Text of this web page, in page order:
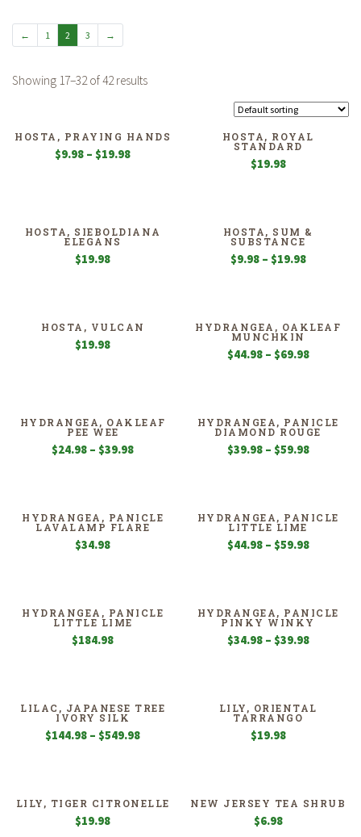
← 1 2 3 →
Showing 17–32 of 42 results
HOSTA, PRAYING HANDS
$9.98 – $19.98Price
HOSTA, ROYAL
STANDARD
$19.98
HOSTA, SIEBOLDIANA
ELEGANS
$19.98
HOSTA, SUM &
SUBSTANCE
$9.98 – $19.98Price
$19.98
HOSTA, VULCAN
$19.98
HYDRANGEA, OAKLEAF
MUNCHKIN
$44.98 – $69.98Price
$69.98
HYDRANGEA, OAKLEAF
PEE WEE
$24.98 – $39.98Price
$39.98
HYDRANGEA, PANICLE
DIAMOND ROUGE
$39.98 – $59.98Price
$59.98
HYDRANGEA, PANICLE
LAVALAMP FLARE
$34.98
HYDRANGEA, PANICLE
LITTLE LIME
$44.98 – $59.98Price
$59.98
HYDRANGEA, PANICLE
LITTLE LIME
$184.98
HYDRANGEA, PANICLE
PINKY WINKY
$34.98 – $39.98Price
$39.98
LILAC, JAPANESE TREE
IVORY SILK
$144.98 – $549.98Price
$549.98
LILY, ORIENTAL
TARRANGO
$19.98
LILY, TIGER CITRONELLE
$19.98
NEW JERSEY TEA SHRUB
$6.98